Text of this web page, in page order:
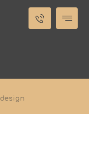
design